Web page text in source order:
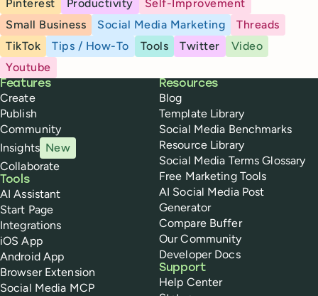
Pinterest
Productivity
Self-Improvement
Small Business
Social Media Marketing
Threads
TikTok
Tips / How-To Tools Twitter
Video
Youtube
Buffer
Features
Create
Publish
Community
Insights New
Collaborate
Tools
AI Assistant
Start Page
Integrations
iOS App
Android App
Browser Extension
Social Media MCP
Resources
Blog
Template Library
Social Media Benchmarks
Resource Library
Social Media Terms Glossary
Free Marketing Tools
AI Social Media Post
Generator
Compare Buffer
Our Community
Developer Docs
Support
Help Center